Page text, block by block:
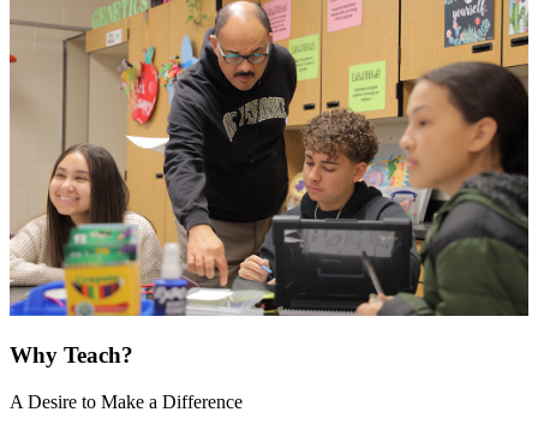
Why Teach?
A Desire to Make a Difference